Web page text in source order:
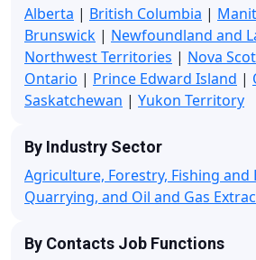
Alberta | British Columbia |
Brunswick | Newfoundland and
Northwest Territories | Nova
Ontario | Prince Edward Island |
Saskatchewan | Yukon Territory
By Industry Sector
Agriculture, Forestry, Fishing and
Quarrying, and Oil and Gas
By Contacts Job Functions